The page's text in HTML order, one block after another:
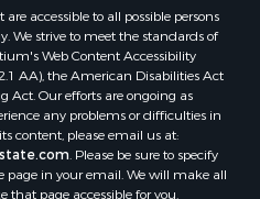
accessible to all possible persons
We strive to meet the standards of
Web Content Accessibility
AA), the American Disabilities Act
Act. Our efforts are ongoing as
any problems or difficulties in
content, please email us at:
. Please be sure to specify
page in your email. We will make all
that page accessible for you.